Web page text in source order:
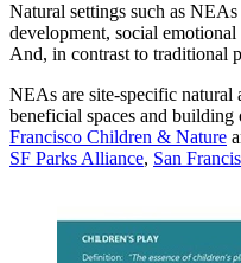
Natural settings such as
development, social
And, in contrast to traditional
NEAs are site-specific natural
beneficial spaces and
Francisco Children & Nature
SF Parks Alliance, San